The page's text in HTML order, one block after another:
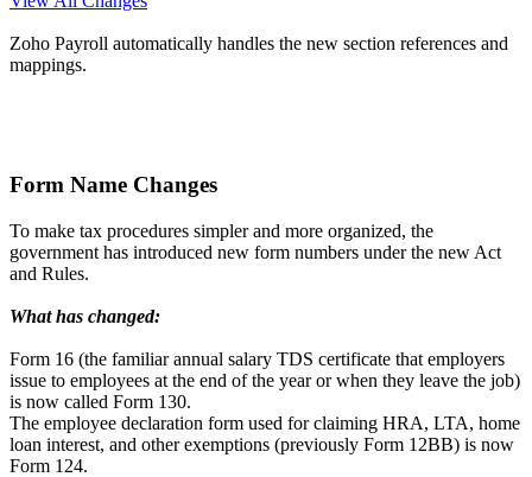
Zoho Payroll automatically handles the new section references and
mappings.
Form Name Changes
To make tax procedures simpler and more organized, the
government has introduced new form numbers under the new Act
and Rules.
What has changed:
Form 16 (the familiar annual salary TDS certificate that employers
issue to employees at the end of the year or when they leave the job)
is now called Form 130.
The employee declaration form used for claiming HRA, LTA, home
loan interest, and other exemptions (previously Form 12BB) is now
Form 124.